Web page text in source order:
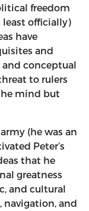
freedom
officially)
have
and
conceptual
to rulers
mind but
(he was an
Peter’s
that he
greatness
and cultural
navigation, and